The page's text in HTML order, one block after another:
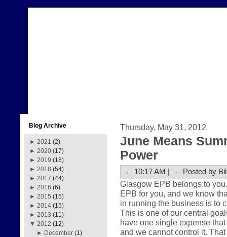
Blog Archive
► 2021 (2)
► 2020 (17)
► 2019 (18)
► 2018 (54)
► 2017 (44)
► 2016 (6)
► 2015 (15)
► 2014 (15)
► 2013 (11)
▼ 2012 (12)
► December (1)
Thursday, May 31, 2012
June Means
Power
10:17 AM | Posted by
Glasgow EPB belongs to
EPB for you, and we know
in running the business is to
This is one of our central
have one single expense
and we cannot control it.